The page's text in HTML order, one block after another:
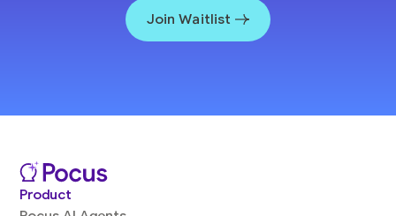
Join Waitlist
Product